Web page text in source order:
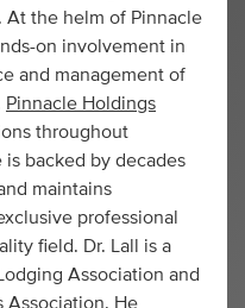
the helm of Pinnacle
on involvement in
and management of
Pinnacle Holdings
throughout
is backed by decades
maintains
professional
field. Dr. Lall is a
Association and
Association. He